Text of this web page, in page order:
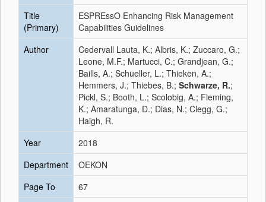
Title
(Primary)
ESPREssO Enhancing Risk Management
Capabilities Guidelines
Author
Cedervall Lauta, K.; Albris, K.; Zuccaro, G.;
Leone, M.F.; Martucci, C.; Grandjean, G.;
Baills, A.; Schueller, L.; Thieken, A.;
Hemmers, J.; Thiebes, B.; Schwarze, R.;
Pickl, S.; Booth, L.; Scolobig, A.; Fleming,
K.; Amaratunga, D.; Dias, N.; Clegg, G.;
Haigh, R.
Year
2018
Department
OEKON
Page To
67